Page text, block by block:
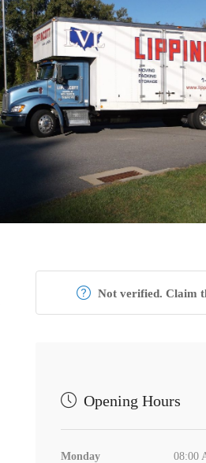
Not verified. Claim
Opening Hours
Monday
08:00